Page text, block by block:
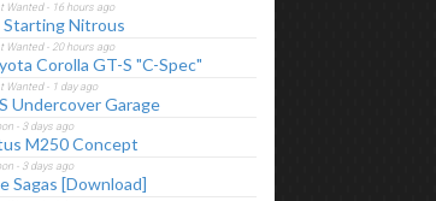
Starting Nitrous
Corolla GT-S "C-Spec"
Undercover Garage
M250 Concept
Sagas [Download]